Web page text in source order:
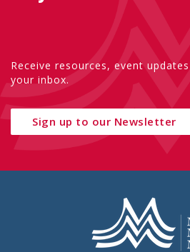
Receive resources, event
your inbox.
Sign up to our Newsletter